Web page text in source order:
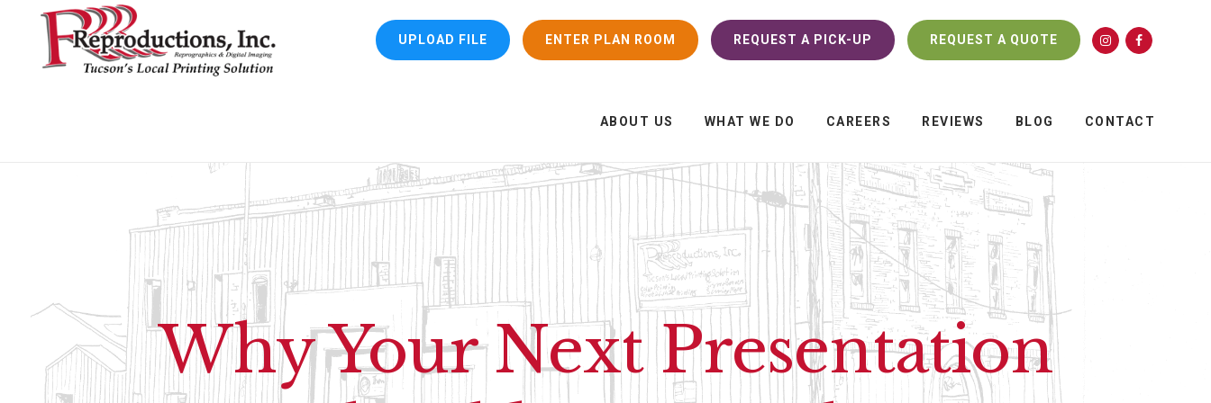
UPLOAD FILE ENTER PLAN ROOM REQUEST A PICK-UP REQUEST A QUOTE
ABOUT US WHAT WE DO CAREERS REVIEWS BLOG CONTACT
Why Your Next Presentation